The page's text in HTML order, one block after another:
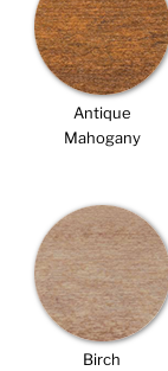
Antique
Mahogany
Birch